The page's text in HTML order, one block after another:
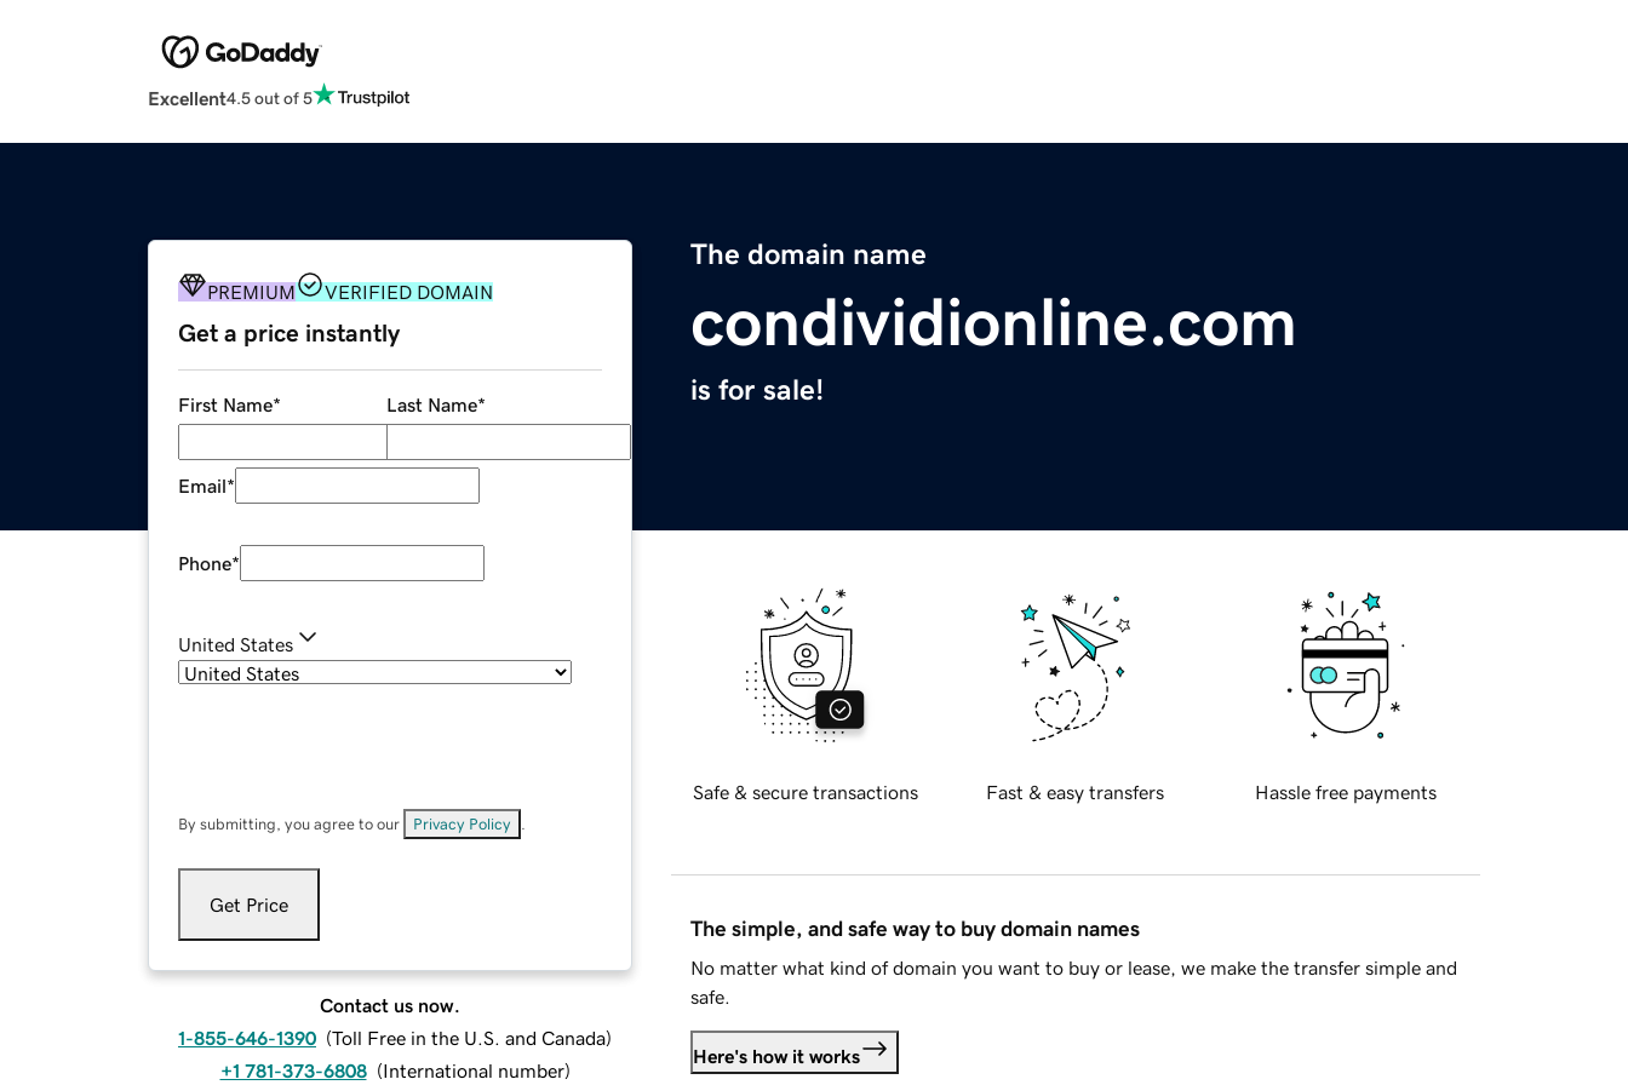
Excellent4.5 out of 5
The domain name
condividionline.com
is for sale!
PREMIUM VERIFIED DOMAIN
Get a price instantly
First Name* Last Name*
Email*
Phone*
United States
By submitting, you agree to our Privacy Policy
Get Price
Contact us now.
1-855-646-1390 (Toll Free in the U.S. and Canada)
+1 781-373-6808 (International number)
Safe & secure transactions Fast & easy transfers Hassle free payments
The simple, and safe way to buy domain names
No matter what kind of domain you want to buy or lease, we make the transfer simple and
safe.
Here's how it works